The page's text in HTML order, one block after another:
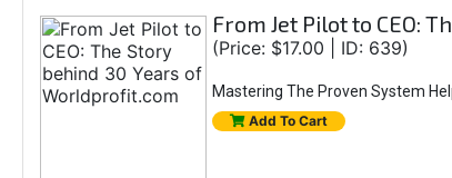
From Jet Pilot to CEO:
(Price: $17.00 | ID: 639)
Mastering The Proven System
Add To Cart